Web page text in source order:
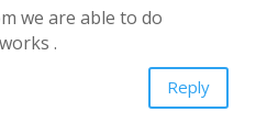
we are able to do
.
Reply